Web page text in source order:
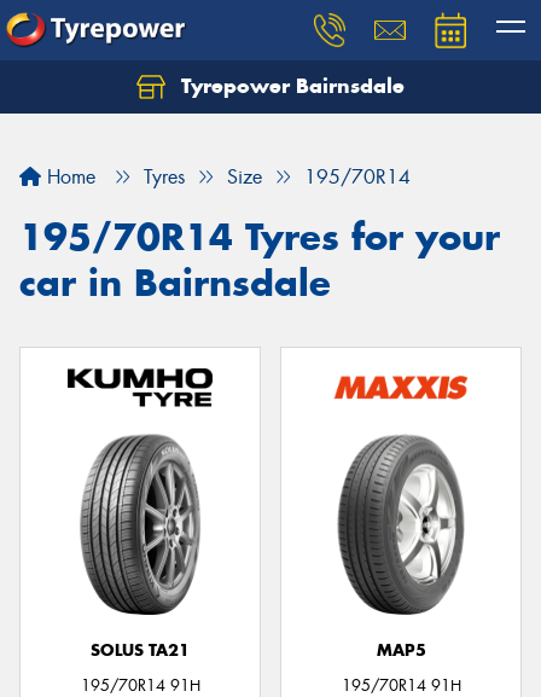
Tyrepower Bairnsdale
Home Tyres Size 195/70R14
195/70R14 Tyres for your
car in Bairnsdale
SOLUS TA21
195/70R14 91H
MAP5
195/70R14 91H
Let us know what you need, and our team will
Your details
Send